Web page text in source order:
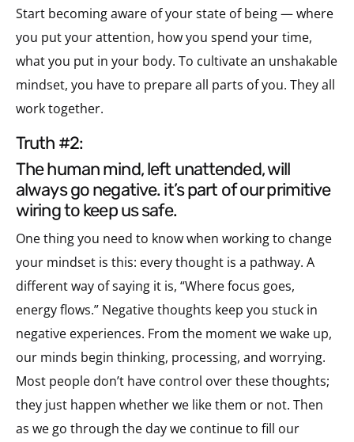
Start becoming aware of your state of being — where
you put your attention, how you spend your time,
what you put in your body. To cultivate an unshakable
mindset, you have to prepare all parts of you. They all
work together.
truth #2:
the human mind, left unattended, will
always go negative. it’s part of our primitive
wiring to keep us safe.
One thing you need to know when working to change
your mindset is this: every thought is a pathway. A
different way of saying it is, “Where focus goes,
energy flows.” Negative thoughts keep you stuck in
negative experiences. From the moment we wake up,
our minds begin thinking, processing, and worrying.
Most people don’t have control over these thoughts;
they just happen whether we like them or not. Then
as we go through the day we continue to fill our